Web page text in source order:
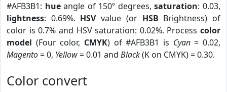
#AFB3B1: hueangle of 150º degrees,saturation: 0.03,
lightness: 0.69%. HSVvalue (or HSB Brightness) of
color is 0.7% and HSV saturation: 0.02%. Process color
model (Four color, CMYK) of #AFB3B1 is Cyan= 0.02,
Magento= 0, Yellow= 0.01 and Black(K on CMYK) = 0.30.
Color convert